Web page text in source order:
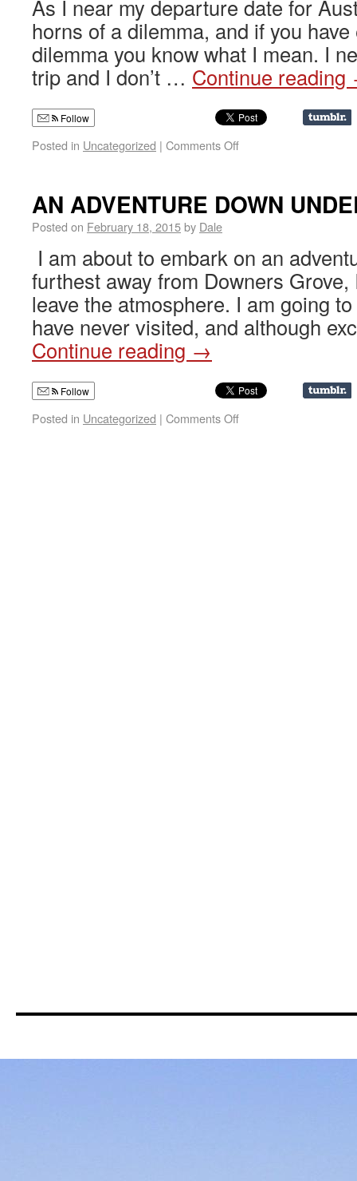
As I near my departure date for
horns of a dilemma, and if you
dilemma you know what I mean. I
trip and I don’t … Continue reading
Follow
Posted in Uncategorized | Comments Off
AN ADVENTURE DOWN
Posted on February 18, 2015by Dale
I am about to embark on an
furthest away from Downers
leave the atmosphere. I am going
have never visited, and although
Continue reading →
Follow
Posted in Uncategorized | Comments Off